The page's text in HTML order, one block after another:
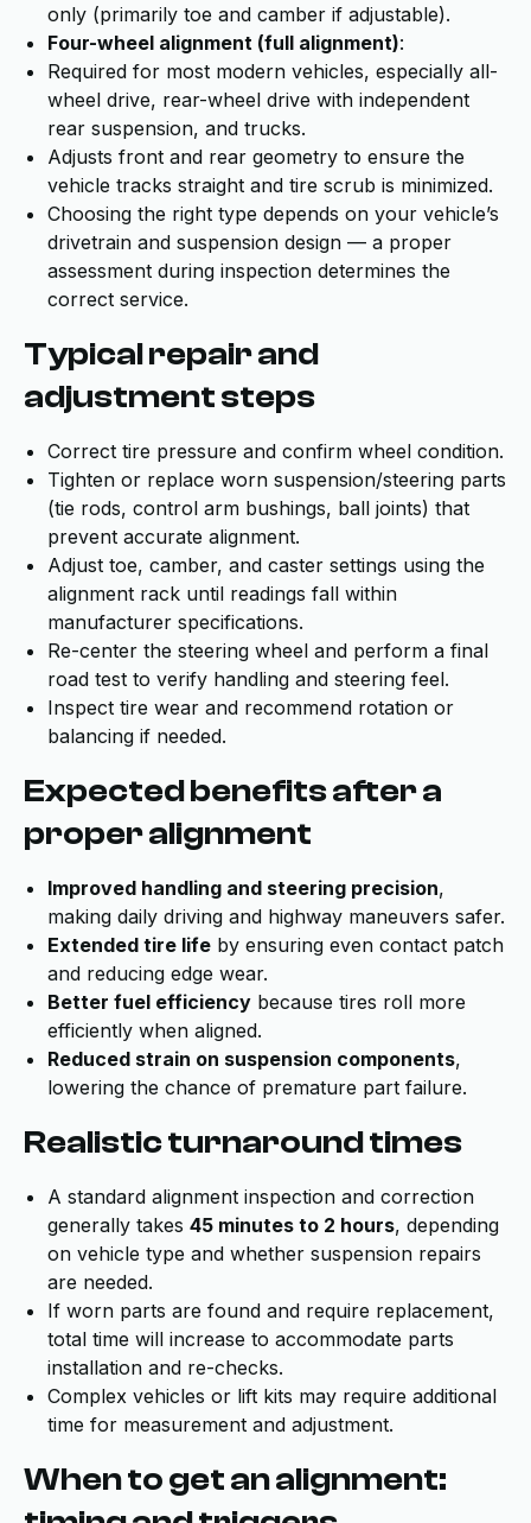
only (primarily toe and camber if adjustable).
Four-wheel alignment (full alignment):
Required for most modern vehicles, especially all-
wheel drive, rear-wheel drive with independent
rear suspension, and trucks.
Adjusts front and rear geometry to ensure the
vehicle tracks straight and tire scrub is minimized.
Choosing the right type depends on your vehicle’s
drivetrain and suspension design — a proper
assessment during inspection determines the
correct service.
Typical repair and
adjustment steps
Correct tire pressure and confirm wheel condition.
Tighten or replace worn suspension/steering parts
(tie rods, control arm bushings, ball joints) that
prevent accurate alignment.
Adjust toe, camber, and caster settings using the
alignment rack until readings fall within
manufacturer specifications.
Re-center the steering wheel and perform a final
road test to verify handling and steering feel.
Inspect tire wear and recommend rotation or
balancing if needed.
Expected benefits after a
proper alignment
Improved handling and steering precision,
making daily driving and highway maneuvers safer.
Extended tire life by ensuring even contact patch
and reducing edge wear.
Better fuel efficiency because tires roll more
efficiently when aligned.
Reduced strain on suspension components,
lowering the chance of premature part failure.
Realistic turnaround times
A standard alignment inspection and correction
generally takes 45 minutes to 2 hours, depending
on vehicle type and whether suspension repairs
are needed.
If worn parts are found and require replacement,
total time will increase to accommodate parts
installation and re-checks.
Complex vehicles or lift kits may require additional
time for measurement and adjustment.
When to get an alignment: